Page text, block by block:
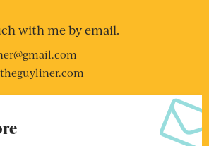
with me by email.